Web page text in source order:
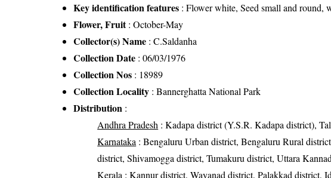
Key identification features : Flower white, Seed small and round,
Flower, Fruit: October-May
Collector(s) Name : C.Saldanha
Collection Date : 06/03/1976
Collection Nos : 18989
Collection Locality : Bannerghatta National Park
Distribution :
Andhra Pradesh : Kadapa district (Y.S.R. Kadapa district),
Karnataka : Bengaluru Urban district, Bengaluru Rural
district, Shivamogga district, Tumakuru district, Uttara
Kerala : Kannur district, Wayanad district, Palakkad district,